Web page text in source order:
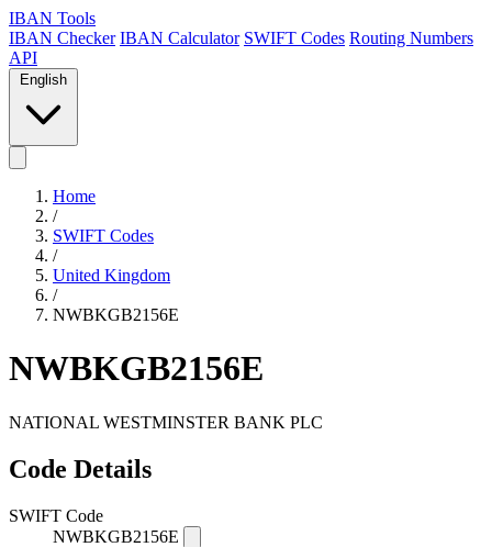
IBAN Tools
IBAN Checker IBAN Calculator SWIFT Codes Routing Numbers
API
English
Home
/
SWIFT Codes
/
United Kingdom
/
NWBKGB2156E
NWBKGB2156E
NATIONAL WESTMINSTER BANK PLC
Code Details
SWIFT Code
NWBKGB2156E